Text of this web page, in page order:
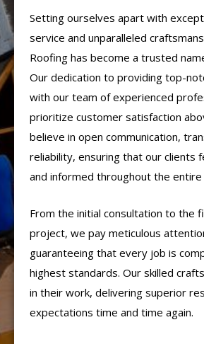
Setting ourselves apart with
service and unparalleled
Roofing has become a trusted
Our dedication to providing top-
with our team of experienced
prioritize customer satisfaction
believe in open communication,
reliability, ensuring that our clients
and informed throughout the entire
From the initial consultation to the
project, we pay meticulous
guaranteeing that every job is
highest standards. Our skilled
in their work, delivering superior
expectations time and time again.